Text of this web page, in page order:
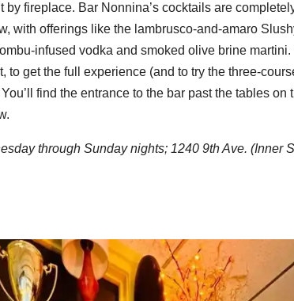
fireplace. Bar Nonnina’s cocktails are
with offerings like the lambrusco-and-amaro
infused vodka and smoked olive brine
to get the full experience (and to try the three-
find the entrance to the bar past the tables on
through Sunday nights; 1240 9th Ave. (Inner